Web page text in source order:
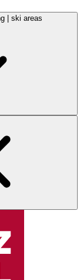
| ski areas